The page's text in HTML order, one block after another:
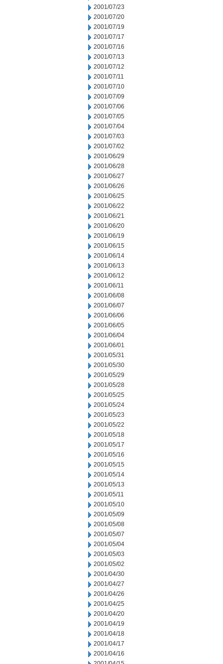
2001/07/23
2001/07/20
2001/07/19
2001/07/17
2001/07/16
2001/07/13
2001/07/12
2001/07/11
2001/07/10
2001/07/09
2001/07/06
2001/07/05
2001/07/04
2001/07/03
2001/07/02
2001/06/29
2001/06/28
2001/06/27
2001/06/26
2001/06/25
2001/06/22
2001/06/21
2001/06/20
2001/06/19
2001/06/15
2001/06/14
2001/06/13
2001/06/12
2001/06/11
2001/06/08
2001/06/07
2001/06/06
2001/06/05
2001/06/04
2001/06/01
2001/05/31
2001/05/30
2001/05/29
2001/05/28
2001/05/25
2001/05/24
2001/05/23
2001/05/22
2001/05/18
2001/05/17
2001/05/16
2001/05/15
2001/05/14
2001/05/13
2001/05/11
2001/05/10
2001/05/09
2001/05/08
2001/05/07
2001/05/04
2001/05/03
2001/05/02
2001/04/30
2001/04/27
2001/04/26
2001/04/25
2001/04/20
2001/04/19
2001/04/18
2001/04/17
2001/04/16